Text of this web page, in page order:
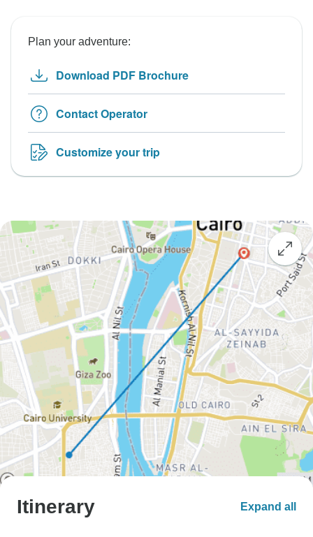
Plan your adventure:
Download PDF Brochure
Contact Operator
Customize your trip
Itinerary Expand all